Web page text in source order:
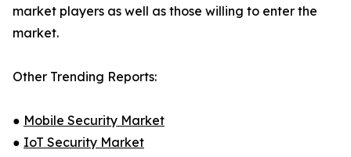
market players as well as those willing to enter the
market.
Other Trending Reports:
● Mobile Security Market
● IoT Security Market